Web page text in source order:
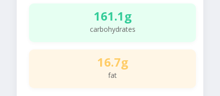
161.1g
carbohydrates
16.7g
fat